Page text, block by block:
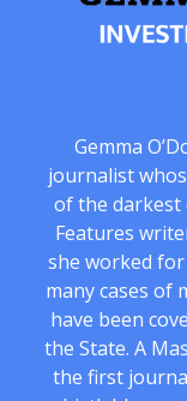
Gemma
journalist
of the darkest
Features
she worked for
many cases of
have been
the State. A
the first